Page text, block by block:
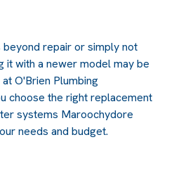
repair or simply not
it with a newer model may be
O'Brien Plumbing
choose the right replacement
systems Maroochydore
needs and budget.